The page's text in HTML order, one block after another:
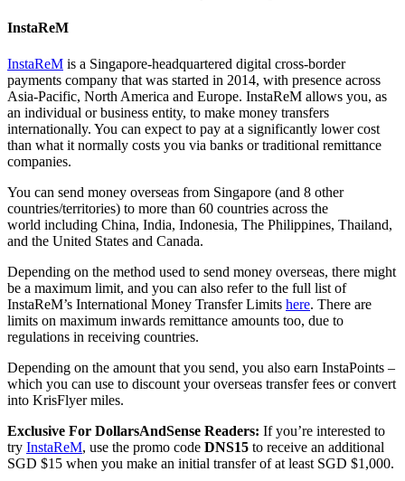
InstaReM
InstaReM is a Singapore-headquartered digital cross-border
payments company that was started in 2014, with presence across
Asia-Pacific, North America and Europe. InstaReM allows you, as
an individual or business entity, to make money transfers
internationally. You can expect to pay at a significantly lower cost
than what it normally costs you via banks or traditional remittance
companies.
You can send money overseas from Singapore (and 8 other
countries/territories) to more than 60 countries across the
world including China, India, Indonesia, The Philippines, Thailand,
and the United States and Canada.
Depending on the method used to send money overseas, there might
be a maximum limit, and you can also refer to the full list of
InstaReM’s International Money Transfer Limits here. There are
limits on maximum inwards remittance amounts too, due to
regulations in receiving countries.
Depending on the amount that you send, you also earn InstaPoints –
which you can use to discount your overseas transfer fees or convert
into KrisFlyer miles.
Exclusive For DollarsAndSense Readers: If you’re interested to
try InstaReM, use the promo code DNS15 to receive an additional
SGD $15 when you make an initial transfer of at least SGD $1,000.